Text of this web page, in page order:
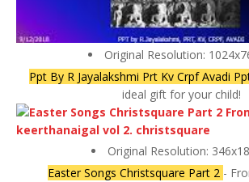
Original Resolution:
Ppt By R Jayalakshmi Prt Kv Crpf Avadi
ideal gift for your child!
Original Resolution:
Easter Songs Christsquare Part 2 -